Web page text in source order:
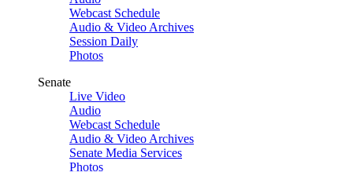
Webcast Schedule
Audio & Video Archives
Session Daily
Photos
Senate
Live Video
Audio
Webcast Schedule
Audio & Video Archives
Senate Media Services
Photos